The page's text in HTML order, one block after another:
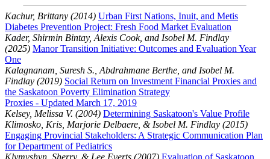
Kachur, Brittany (2014) Urban First Nations, Inuit, and Metis
Diabetes Prevention Project: Fresh Food Market Evaluation
Kader, Shirmin Bintay, Alexis Cook, and Isobel M. Findlay
(2025) Manor Transition Initiative: Outcomes and Evaluation Year
One
Kalagnanam, Suresh S., Abdrahmane Berthe, and Isobel M.
Findlay (2019) Social Return on Investment Financial Proxies and
the Saskatoon Poverty Elimination Strategy
Proxies - Updated March 17, 2019
Kelsey, Melissa V. (2004) Determining Saskatoon's Value Profile
Klimosko, Kris, Marjorie Delbaere, & Isobel M. Findlay (2015)
Engaging Provincial Stakeholders: A Strategic Communication Plan
for Department of Pediatrics
Klymyshyn, Sherry, & Lee Everts (2007) Evaluation of Saskatoon